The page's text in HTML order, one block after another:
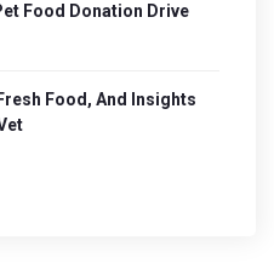
Food Donation Drive
Food, And Insights